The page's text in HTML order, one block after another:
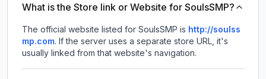
What is the Store link or Website for SoulsSMP?
The official website listed for SoulsSMP is http://soulss
mp.com. If the server uses a separate store URL, it's
usually linked from that website's navigation.